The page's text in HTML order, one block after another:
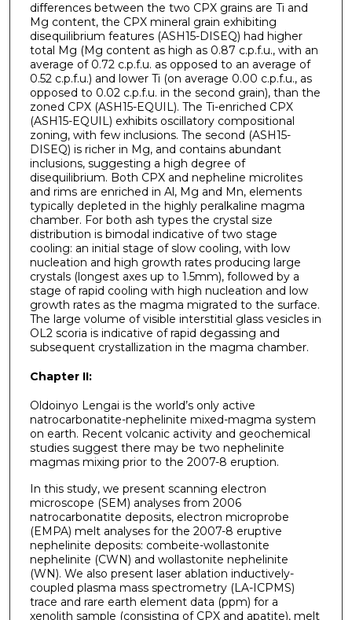
differences between the two CPX grains are Ti and
Mg content, the CPX mineral grain exhibiting
disequilibrium features (ASH15-DISEQ) had higher
total Mg (Mg content as high as 0.87 c.p.f.u., with an
average of 0.72 c.p.f.u. as opposed to an average of
0.52 c.p.f.u.) and lower Ti (on average 0.00 c.p.f.u., as
opposed to 0.02 c.p.f.u. in the second grain), than the
zoned CPX (ASH15-EQUIL). The Ti-enriched CPX
(ASH15-EQUIL) exhibits oscillatory compositional
zoning, with few inclusions. The second (ASH15-
DISEQ) is richer in Mg, and contains abundant
inclusions, suggesting a high degree of
disequilibrium. Both CPX and nepheline microlites
and rims are enriched in Al, Mg and Mn, elements
typically depleted in the highly peralkaline magma
chamber. For both ash types the crystal size
distribution is bimodal indicative of two stage
cooling: an initial stage of slow cooling, with low
nucleation and high growth rates producing large
crystals (longest axes up to 1.5mm), followed by a
stage of rapid cooling with high nucleation and low
growth rates as the magma migrated to the surface.
The large volume of visible interstitial glass vesicles in
OL2 scoria is indicative of rapid degassing and
subsequent crystallization in the magma chamber.
Chapter II:
Oldoinyo Lengai is the world’s only active
natrocarbonatite-nephelinite mixed-magma system
on earth. Recent volcanic activity and geochemical
studies suggest there may be two nephelinite
magmas mixing prior to the 2007-8 eruption.
In this study, we present scanning electron
microscope (SEM) analyses from 2006
natrocarbonatite deposits, electron microprobe
(EMPA) melt analyses for the 2007-8 eruptive
nephelinite deposits: combeite-wollastonite
nephelinite (CWN) and wollastonite nephelinite
(WN). We also present laser ablation inductively-
coupled plasma mass spectrometry (LA-ICPMS)
trace and rare earth element data (ppm) for a
xenolith sample (consisting of CPX and apatite), melt